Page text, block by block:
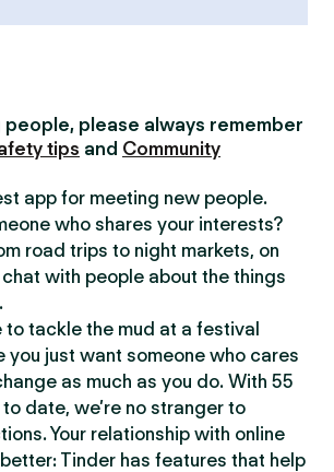
people, please always remember
tips and Community
app for meeting new people.
who shares your interests?
road trips to night markets, on
with people about the things
to tackle the mud at a festival
you just want someone who cares
as much as you do. With 55
date, we’re no stranger to
Your relationship with online
Tinder has features that help